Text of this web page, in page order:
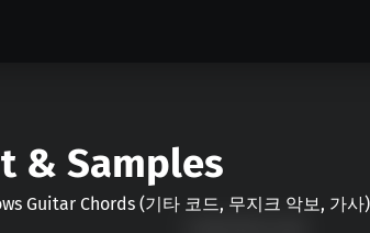
& Samples
Guitar Chords (기타 코드, 무지크 악보,